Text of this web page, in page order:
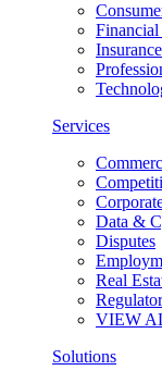
Financial
Services
Data &
Disputes
Real
VIEW
Solutions